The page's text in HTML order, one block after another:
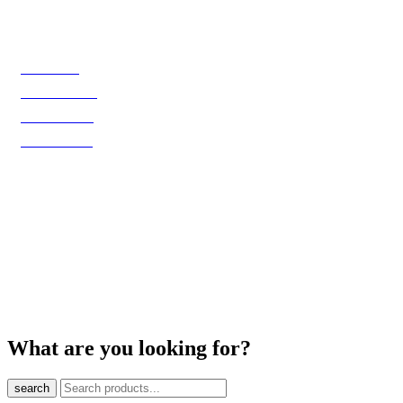
What are you looking for?
search